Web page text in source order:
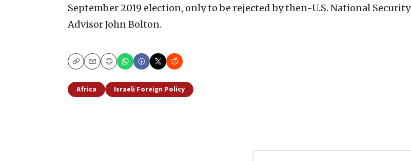
September 2019 election, only to be rejected by then-U.S. National Security
Advisor John Bolton.
CopyEmailPrint
Africa Israeli Foreign Policy